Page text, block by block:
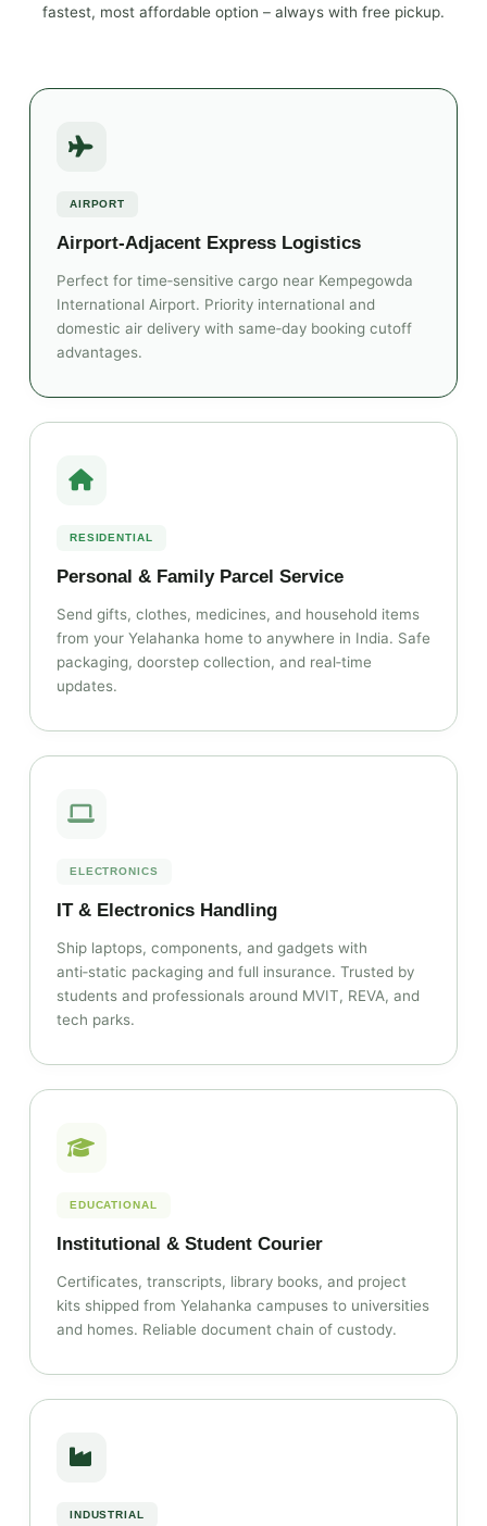
fastest, most affordable option – always with free pickup.
AIRPORT
Airport‑Adjacent Express Logistics
Perfect for time‑sensitive cargo near Kempegowda
International Airport. Priority international and
domestic air delivery with same‑day booking cutoff
advantages.
RESIDENTIAL
Personal & Family Parcel Service
Send gifts, clothes, medicines, and household items
from your Yelahanka home to anywhere in India. Safe
packaging, doorstep collection, and real‑time
updates.
ELECTRONICS
IT & Electronics Handling
Ship laptops, components, and gadgets with
anti‑static packaging and full insurance. Trusted by
students and professionals around MVIT, REVA, and
tech parks.
EDUCATIONAL
Institutional & Student Courier
Certificates, transcripts, library books, and project
kits shipped from Yelahanka campuses to universities
and homes. Reliable document chain of custody.
INDUSTRIAL